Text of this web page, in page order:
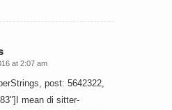
at 2:07 am
post: 5642322,
mean di sitter-